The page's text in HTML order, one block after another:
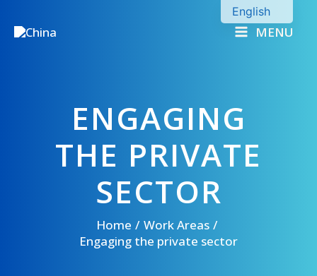
MENU
ENGAGING
THE PRIVATE
SECTOR
Home
Work Areas
Engaging the private sector
English
Chinese